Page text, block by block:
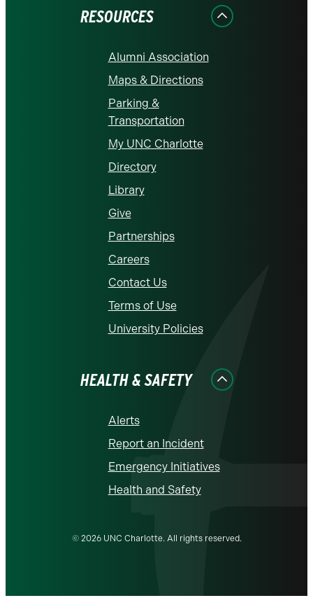
RESOURCES
Alumni Association
Maps & Directions
Parking &
Transportation
My UNC Charlotte
Directory
Library
Give
Partnerships
Careers
Contact Us
Terms of Use
University Policies
HEALTH & SAFETY
Alerts
Report an Incident
Emergency Initiatives
Health and Safety
© 2026 UNC Charlotte. All rights reserved.